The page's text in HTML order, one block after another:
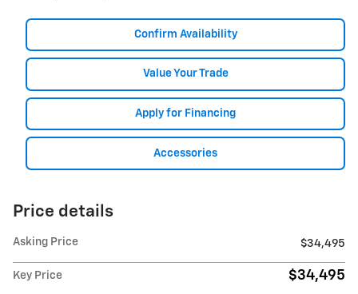
Confirm Availability
Value Your Trade
Apply for Financing
Accessories
Price details
Asking Price $34,495
Key Price $34,495